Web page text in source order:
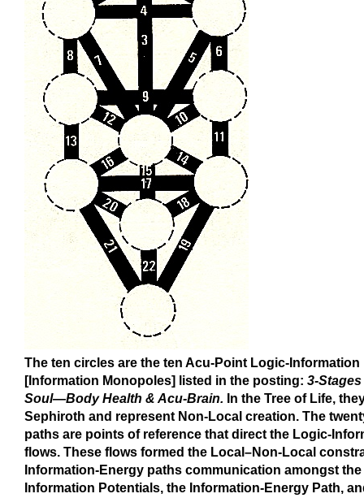
The ten circles are the ten Acu-Point Logic-Information
[Information Monopoles] listed in the posting: 3-
Soul—Body Health & Acu-Brain. In the Tree of Life,
Sephiroth and represent Non-Local creation. The
paths are points of reference that direct the Logic-
flows. These flows formed the Local–Non-Local
Information-Energy paths communication amongst
Information Potentials, the Information-Energy Path,